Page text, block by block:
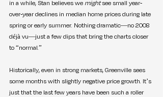
in a while, Stan believes we might see small year-
over-year declines in median home prices during late
spring or early summer. Nothing dramatic—no 2008
déjà vu—just a few dips that bring the charts closer
to “normal.”
Historically, even in strong markets, Greenville sees
some months with slightly negative price growth. It’s
just that the last few years have been such a roller